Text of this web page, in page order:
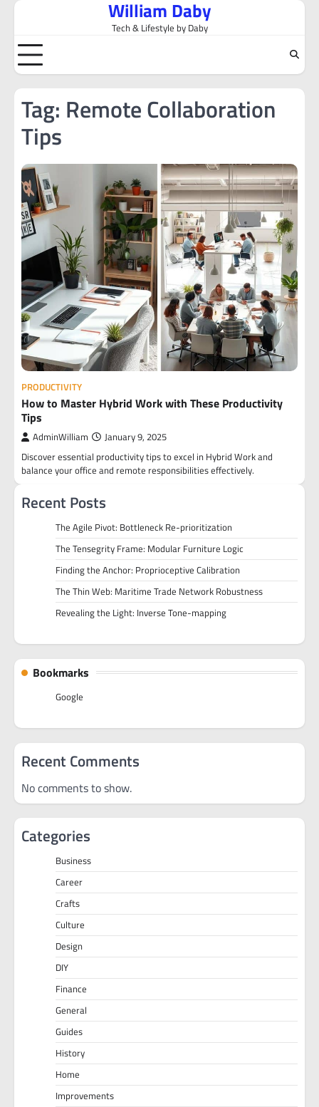
Skip
content
William Daby
Tech & Lifestyle by Daby
Tag: Remote Collaboration
Tips
PRODUCTIVITY
How to Master Hybrid Work with These Productivity
Tips
AdminWilliam January 9, 2025
Discover essential productivity tips to excel in Hybrid Work and
balance your office and remote responsibilities effectively.
Recent Posts
The Agile Pivot: Bottleneck Re-prioritization
The Tensegrity Frame: Modular Furniture Logic
Finding the Anchor: Proprioceptive Calibration
The Thin Web: Maritime Trade Network Robustness
Revealing the Light: Inverse Tone-mapping
Bookmarks
Google
Recent Comments
No comments to show.
Categories
Business
Career
Crafts
Culture
Design
DIY
Finance
General
Guides
History
Home
Improvements